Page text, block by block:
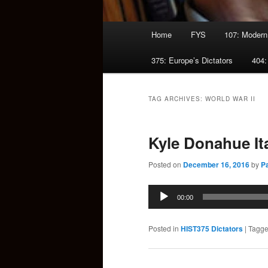
Home FYS 107:
375: Europe’s Dictators
TAG ARCHIVES: WORLD WAR II
Kyle Donahue
Posted on December 16, 2016by
Audio
Player
00:00
Posted in HIST375 Dictators |